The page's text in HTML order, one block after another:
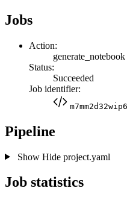
Jobs
Action:
generate_notebook
Status:
Succeeded
Job identifier:
Pipeline
Show Hideproject.yaml
Job statistics